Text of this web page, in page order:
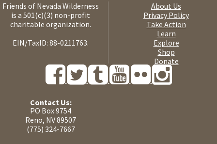
Friends of Nevada Wilderness
is a 501(c)(3) non-profit
charitable organization.
EIN/TaxID: 88-0211763.
About Us
Privacy Policy
Take Action
Learn
Explore
Shop
Donate
Contact Us:
PO Box 9754
Reno, NV 89507
(775) 324-7667